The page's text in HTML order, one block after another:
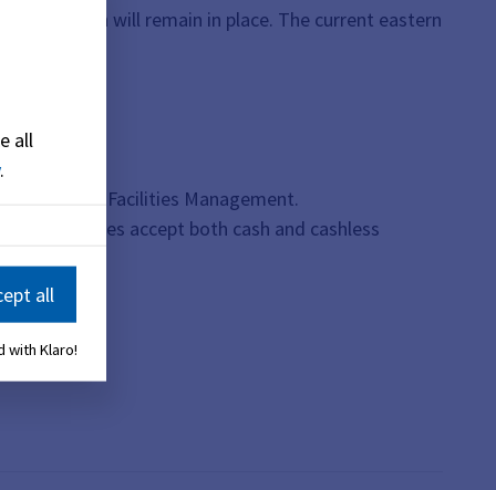
path will remain in place. The current eastern
Office of Facilities Management.
machines accept both cash and cashless
all
.
all
with Klaro!